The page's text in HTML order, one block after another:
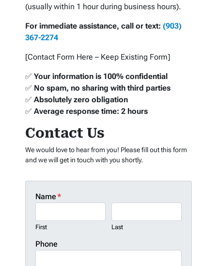
(usually within 1 hour during business hours).
For immediate assistance, call or text:(903)
367-2274
[Contact Form Here – Keep Existing Form]
✅Your information is 100% confidential
✅ No spam, no sharing with third parties
✅Absolutely zero obligation
✅Average response time: 2 hours
Contact Us
We would love to hear from you! Please fill out this form
and we will get in touch with you shortly.
Name*
First Last
Phone